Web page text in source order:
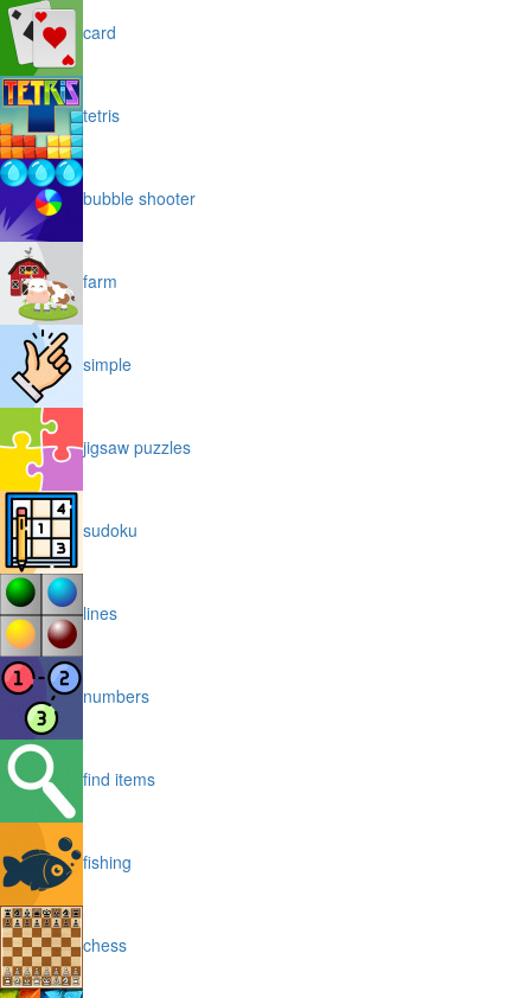
card
tetris
bubble shooter
farm
simple
jigsaw puzzles
sudoku
lines
numbers
find items
fishing
chess